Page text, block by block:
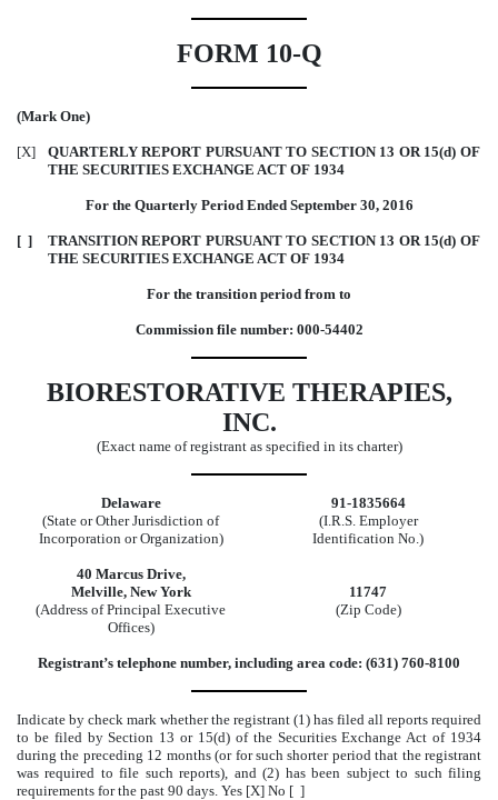
FORM 10-Q
(Mark One)
[X]
QUARTERLY REPORT PURSUANT TO SECTION 13 OR 15(d) OF
THE SECURITIES EXCHANGE ACT OF 1934
For the Quarterly Period Ended September 30, 2016
[ ]
TRANSITION REPORT PURSUANT TO SECTION 13 OR 15(d) OF
THE SECURITIES EXCHANGE ACT OF 1934
For the transition period from to
Commission file number: 000-54402
BIORESTORATIVE THERAPIES,
INC.
(Exact name of registrant as specified in its charter)
Delaware
91-1835664
(State or Other Jurisdiction of
Incorporation or Organization)
(I.R.S. Employer
Identification No.)
40 Marcus Drive,
Melville, New York
11747
(Address of Principal Executive
Offices)
(Zip Code)
Registrant’s telephone number, including area code: (631) 760-8100
Indicate by check mark whether the registrant (1) has filed all reports required
to be filed by Section 13 or 15(d) of the Securities Exchange Act of 1934
during the preceding 12 months (or for such shorter period that the registrant
was required to file such reports), and (2) has been subject to such filing
requirements for the past 90 days. Yes [X] No [ ]